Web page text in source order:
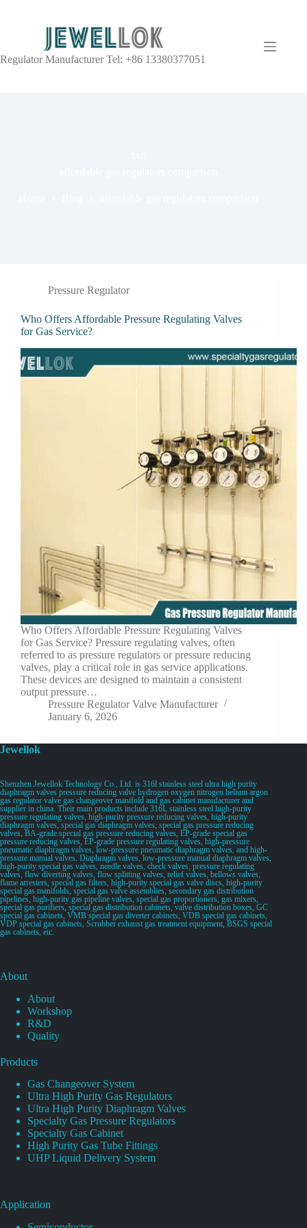
Regulator Manufacturer Tel: +86 13380377051
Pressure Regulator
Who Offers Affordable Pressure Regulating Valves
for Gas Service?
Who Offers Affordable Pressure Regulating Valves
for Gas Service? Pressure regulating valves, often
referred to as pressure regulators or pressure reducing
valves, play a critical role in gas service applications.
These devices are designed to maintain a consistent
output pressure…
Pressure Regulator Valve Manufacturer
January 6, 2026
Jewellok
Shenzhen Jewellok Technology Co., Ltd. is 316l stainless steel ultra high purity
diaphragm valves pressure reducing valve hydrogen oxygen nitrogen helium argon
gas regulator valve gas changeover manifold and gas cabinet manufacturer and
supplier in china. Their main products include 316L stainless steel high-purity
pressure regulating valves, high-purity pressure reducing valves, high-purity
diaphragm valves, special gas diaphragm valves, special gas pressure reducing
valves, BA-grade special gas pressure reducing valves, EP-grade special gas
pressure reducing valves, EP-grade pressure regulating valves, high-pressure
pneumatic diaphragm valves, low-pressure pneumatic diaphragm valves, and high-
pressure manual valves. Diaphragm valves, low-pressure manual diaphragm valves,
high-purity special gas valves, needle valves, check valves, pressure regulating
valves, flow diverting valves, flow splitting valves, relief valves, bellows valves,
flame arresters, special gas filters, high-purity special gas valve discs, high-purity
special gas manifolds, special gas valve assemblies, secondary gas distribution
pipelines, high-purity gas pipeline valves, special gas proportioners, gas mixers,
special gas purifiers, special gas distribution cabinets, valve distribution boxes, GC
special gas cabinets, VMB special gas diverter cabinets, VDB special gas cabinets,
VDP special gas cabinets, Scrubber exhaust gas treatment equipment, BSGS special
gas cabinets, etc.
About
About
Workshop
R&D
Quality
Products
Gas Changeover System
Ultra High Purity Gas Regulators
Ultra High Purity Diaphragm Valves
Specialty Gas Pressure Regulators
Specialty Gas Cabinet
High Purity Gas Tube Fittings
UHP Liquid Delivery System
Application